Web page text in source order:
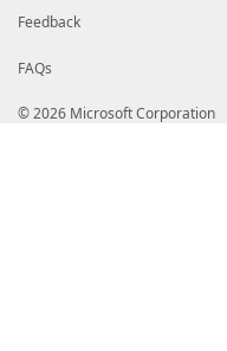
Feedback
FAQs
© 2026 Microsoft Corporation